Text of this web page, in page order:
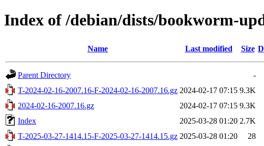
Index of /debian/dists/bookworm-
Name Last modified Size
Parent Directory
-
T-2024-02-16-2007.16-F-2024-02-16-2007.16.gz 2024-02-17 07:15 9.3K
2024-02-16-2007.16.gz
2024-02-17 07:15 9.3K
Index
2025-03-28 01:20 2.7K
T-2025-03-27-1414.15-F-2025-03-27-1414.15.gz 2025-03-28 01:20
28